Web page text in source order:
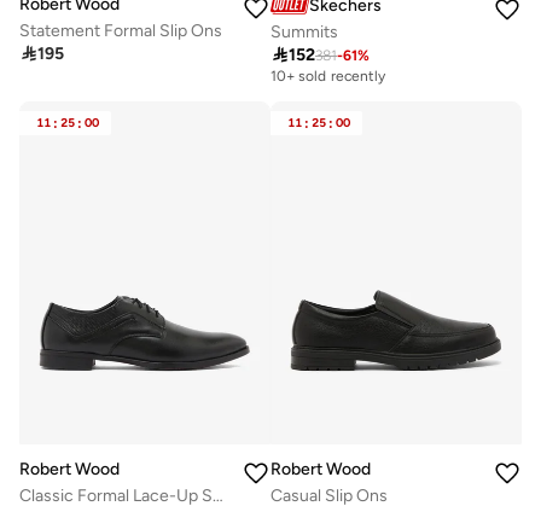
Statement Formal Slip Ons
195
Skechers
Summits
152381-61%
10+ sold recently
11 : 25 : 00
Robert Wood
Classic Formal Lace-Up Shoes
11 : 25 : 00
Robert Wood
Casual Slip Ons